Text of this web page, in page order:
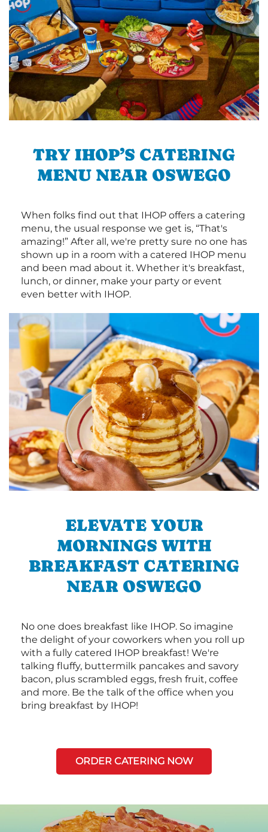
TRY IHOP’S CATERING
MENU NEAR OSWEGO
When folks find out that IHOP offers a catering
menu, the usual response we get is, “That's
amazing!” After all, we're pretty sure no one has
shown up in a room with a catered IHOP menu
and been mad about it. Whether it's breakfast,
lunch, or dinner, make your party or event
even better with IHOP.
ELEVATE YOUR
MORNINGS WITH
BREAKFAST CATERING
NEAR OSWEGO
No one does breakfast like IHOP. So imagine
the delight of your coworkers when you roll up
with a fully catered IHOP breakfast! We're
talking fluffy, buttermilk pancakes and savory
bacon, plus scrambled eggs, fresh fruit, coffee
and more. Be the talk of the office when you
bring breakfast by IHOP!
ORDER CATERING NOW
Next